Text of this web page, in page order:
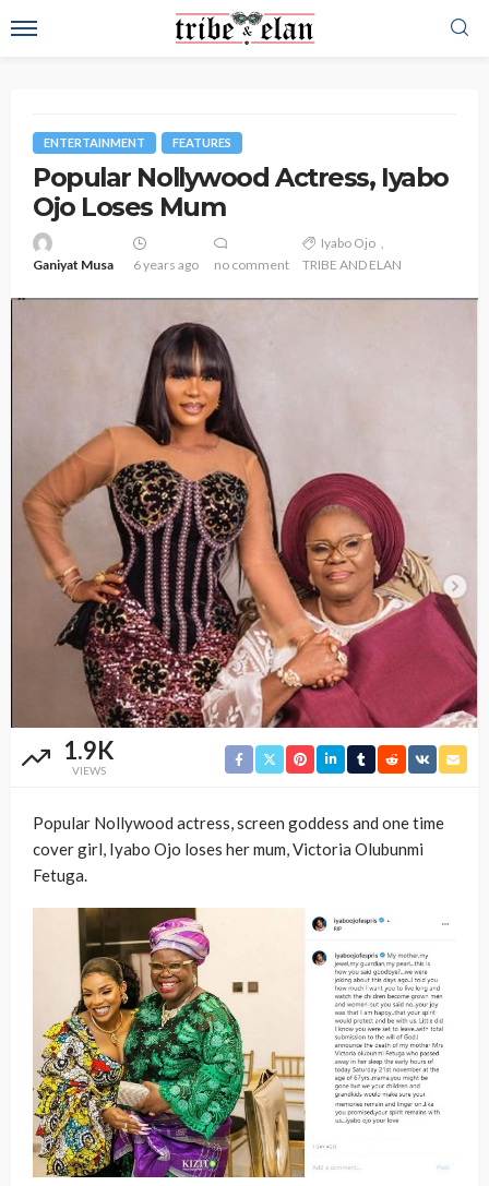
ENTERTAINMENT FEATURES
Popular Nollywood Actress, Iyabo
Ojo Loses Mum
Ganiyat Musa 6 years ago no comment
Iyabo Ojo
TRIBE AND ELAN
1.9K
VIEWS
Popular Nollywood actress, screen goddess and one time
cover girl, Iyabo Ojo loses her mum, Victoria Olubunmi
Fetuga.